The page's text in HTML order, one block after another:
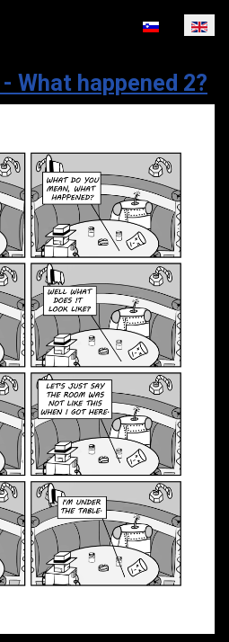
Select your
What happened 2?